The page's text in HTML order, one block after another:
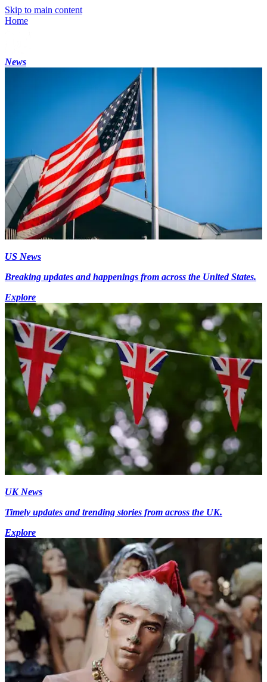
Skip to main content
Home
News
US News
Breaking updates and happenings from across the United States.
Explore
UK News
Timely updates and trending stories from across the UK.
Explore